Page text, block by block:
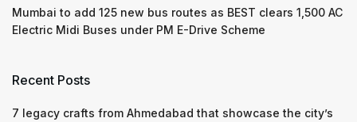
Mumbai to add 125 new bus routes as BEST clears 1,500 AC
Electric Midi Buses under PM E-Drive Scheme
Recent Posts
7 legacy crafts from Ahmedabad that showcase the city’s